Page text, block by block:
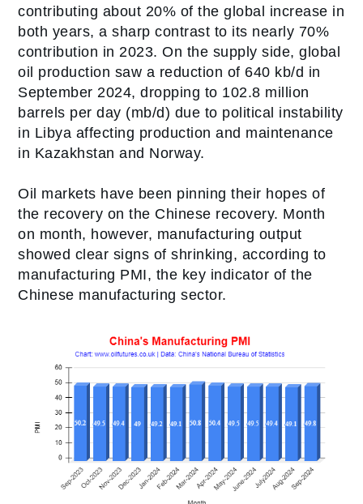
contributing about 20% of the global increase in
both years, a sharp contrast to its nearly 70%
contribution in 2023. On the supply side, global
oil production saw a reduction of 640 kb/d in
September 2024, dropping to 102.8 million
barrels per day (mb/d) due to political instability
in Libya affecting production and maintenance
in Kazakhstan and Norway.
Oil markets have been pinning their hopes of
the recovery on the Chinese recovery. Month
on month, however, manufacturing output
showed clear signs of shrinking, according to
manufacturing PMI, the key indicator of the
Chinese manufacturing sector.